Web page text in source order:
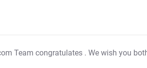
Team congratulates . We wish you